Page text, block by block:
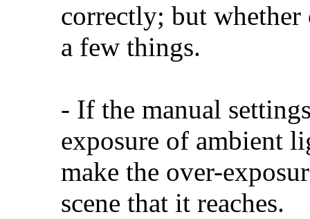
correctly; but whether
a few things.
- If the manual
exposure of ambient
make the over-
scene that it reaches.